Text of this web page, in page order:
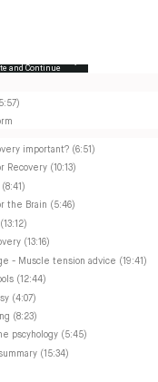
and Continue
important? (6:51)
Recovery (10:13)
the Brain (5:46)
(13:16)
- Muscle tension advice (19:41)
(12:44)
(4:07)
(8:23)
pscyhology (5:45)
(15:34)